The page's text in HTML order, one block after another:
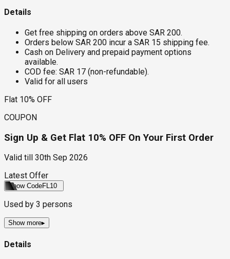
Details
Get free shipping on orders above SAR 200.
Orders below SAR 200 incur a SAR 15 shipping fee.
Cash on Delivery and prepaid payment options
available.
COD fee: SAR 17 (non-refundable).
Valid for all users
Flat 10% OFF
COUPON
Sign Up & Get Flat 10% OFF On Your First Order
Valid till
30th Sep 2026
Latest Offer
Show CodeFL10
Used by 3 persons
Show more▸
Details